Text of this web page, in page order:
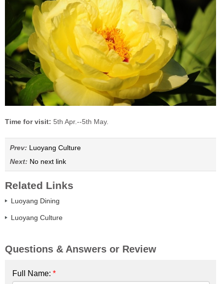
Time for visit: 5th Apr.--5th May.
Prev: Luoyang Culture
Next: No next link
Related Links
Luoyang Dining
Luoyang Culture
Questions & Answers or Review
Full Name: *